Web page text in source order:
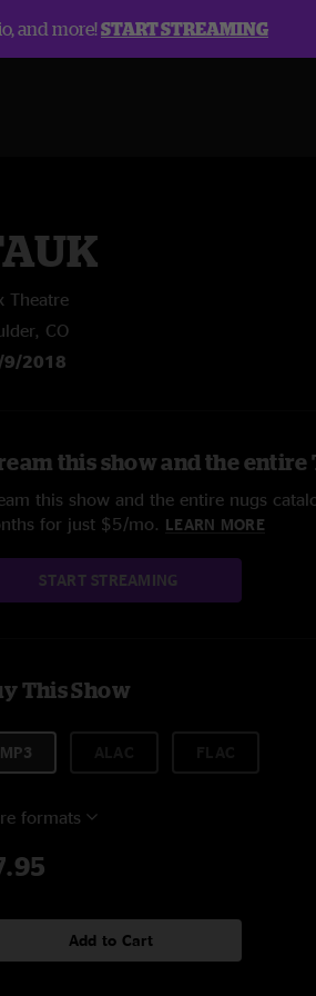
and more!START STREAMING
Theatre
CO
9/2018
this show and the entire
this show and the entire nugs
for just $5/mo. LEARN MORE
START STREAMING
This Show
MP3
formats
Add to Cart